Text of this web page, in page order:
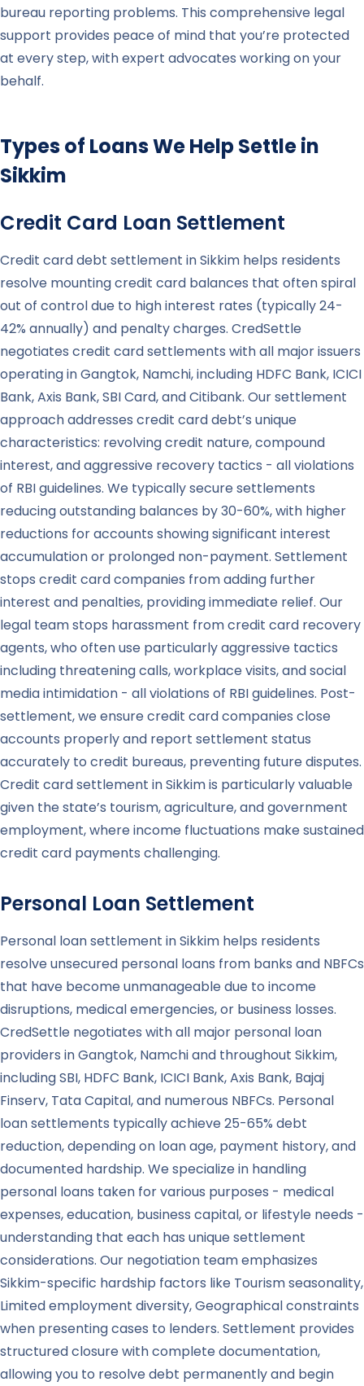
bureau reporting problems. This comprehensive legal
support provides peace of mind that you’re protected
at every step, with expert advocates working on your
behalf.
Types of Loans We Help Settle in
Sikkim
Credit Card Loan Settlement
Credit card debt settlement in Sikkim helps residents
resolve mounting credit card balances that often spiral
out of control due to high interest rates (typically 24-
42% annually) and penalty charges. CredSettle
negotiates credit card settlements with all major issuers
operating in Gangtok, Namchi, including HDFC Bank, ICICI
Bank, Axis Bank, SBI Card, and Citibank. Our settlement
approach addresses credit card debt’s unique
characteristics: revolving credit nature, compound
interest, and aggressive recovery tactics - all violations
of RBI guidelines. We typically secure settlements
reducing outstanding balances by 30-60%, with higher
reductions for accounts showing significant interest
accumulation or prolonged non-payment. Settlement
stops credit card companies from adding further
interest and penalties, providing immediate relief. Our
legal team stops harassment from credit card recovery
agents, who often use particularly aggressive tactics
including threatening calls, workplace visits, and social
media intimidation - all violations of RBI guidelines. Post-
settlement, we ensure credit card companies close
accounts properly and report settlement status
accurately to credit bureaus, preventing future disputes.
Credit card settlement in Sikkim is particularly valuable
given the state’s tourism, agriculture, and government
employment, where income fluctuations make sustained
credit card payments challenging.
Personal Loan Settlement
Personal loan settlement in Sikkim helps residents
resolve unsecured personal loans from banks and NBFCs
that have become unmanageable due to income
disruptions, medical emergencies, or business losses.
CredSettle negotiates with all major personal loan
providers in Gangtok, Namchi and throughout Sikkim,
including SBI, HDFC Bank, ICICI Bank, Axis Bank, Bajaj
Finserv, Tata Capital, and numerous NBFCs. Personal
loan settlements typically achieve 25-65% debt
reduction, depending on loan age, payment history, and
documented hardship. We specialize in handling
personal loans taken for various purposes - medical
expenses, education, business capital, or lifestyle needs -
understanding that each has unique settlement
considerations. Our negotiation team emphasizes
Sikkim-specific hardship factors like Tourism seasonality,
Limited employment diversity, Geographical constraints
when presenting cases to lenders. Settlement provides
structured closure with complete documentation,
allowing you to resolve debt permanently and begin